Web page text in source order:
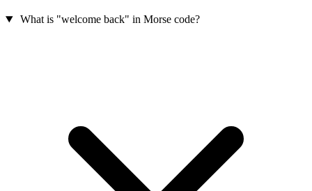
What is "welcome back" in Morse code?